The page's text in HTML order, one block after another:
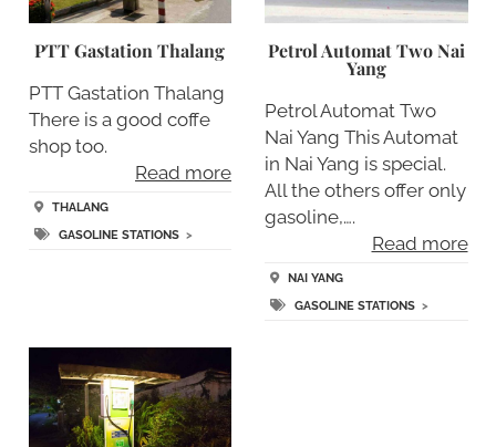
PTT Gastation Thalang
PTT Gastation Thalang
There is a good coffe
shop too.
Read more
THALANG
GASOLINE STATIONS>
Petrol Automat Two Nai
Yang
Petrol Automat Two
Nai Yang This Automat
in Nai Yang is special.
All the others offer only
gasoline,….
Read more
NAI YANG
GASOLINE STATIONS >